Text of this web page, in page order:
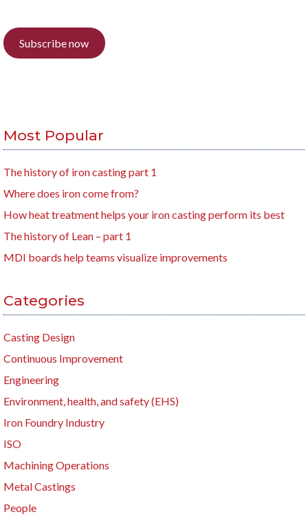
Subscribe now
Most Popular
The history of iron casting part 1
Where does iron come from?
How heat treatment helps your iron casting perform its best
The history of Lean – part 1
MDI boards help teams visualize improvements
Categories
Casting Design
Continuous Improvement
Engineering
Environment, health, and safety (EHS)
Iron Foundry Industry
ISO
Machining Operations
Metal Castings
People